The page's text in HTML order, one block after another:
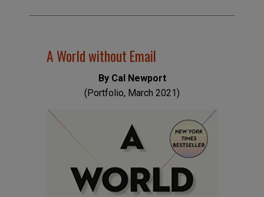
A World without Email
By Cal Newport
(Portfolio, March 2021)